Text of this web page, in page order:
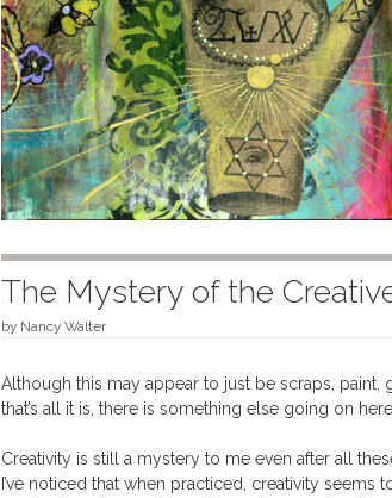
The Mystery of the
by Nancy Walter
Although this may appear to just be scraps, paint,
that’s all it is, there is something else going on
Creativity is still a mystery to me even after all
I’ve noticed that when practiced, creativity seems